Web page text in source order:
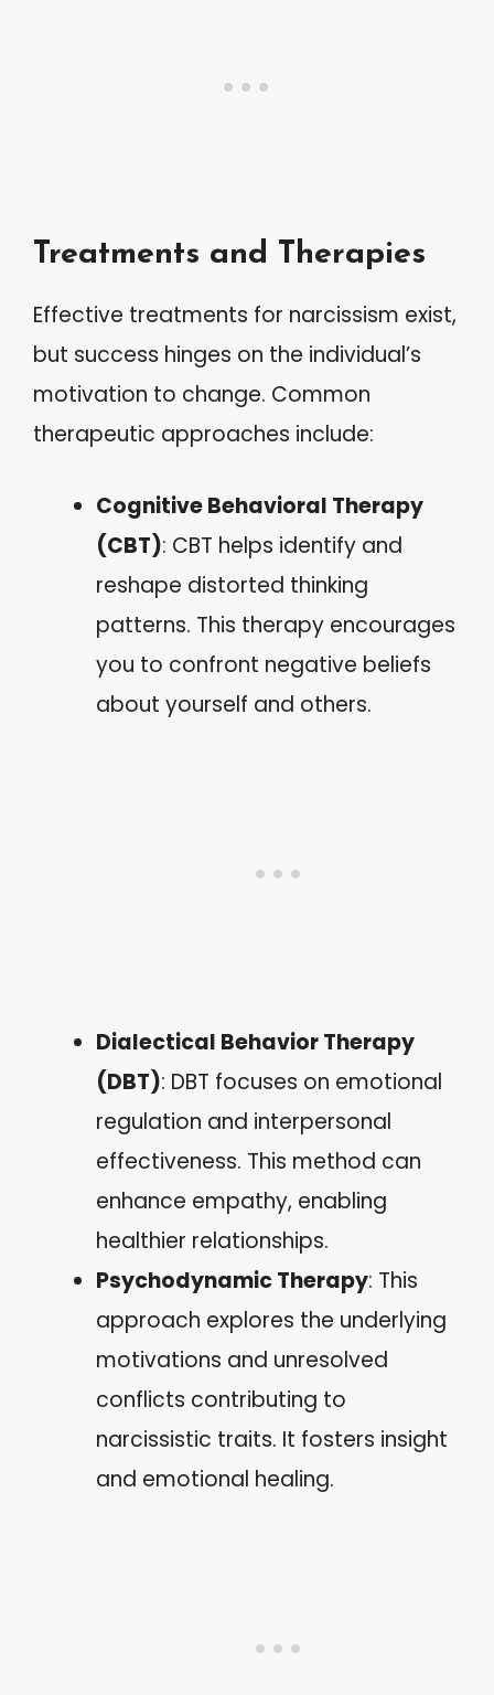
Treatments and Therapies
Effective treatments for narcissism exist,
but success hinges on the individual’s
motivation to change. Common
therapeutic approaches include:
Cognitive Behavioral Therapy
(CBT): CBT helps identify and
reshape distorted thinking
patterns. This therapy encourages
you to confront negative beliefs
about yourself and others.
Dialectical Behavior Therapy
(DBT): DBT focuses on emotional
regulation and interpersonal
effectiveness. This method can
enhance empathy, enabling
healthier relationships.
Psychodynamic Therapy: This
approach explores the underlying
motivations and unresolved
conflicts contributing to
narcissistic traits. It fosters insight
and emotional healing.